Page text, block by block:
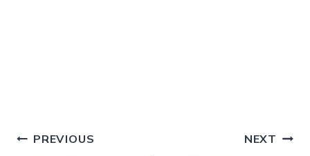
Post
PREVIOUS NEXT